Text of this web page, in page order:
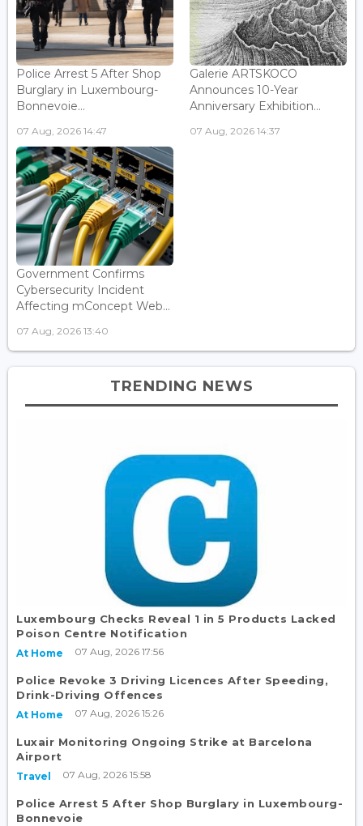
Police Arrest 5 After Shop
Burglary in Luxembourg-
Bonnevoie...
07 Aug, 2026 14:47
Galerie ARTSKOCO
Announces 10-Year
Anniversary Exhibition...
07 Aug, 2026 14:37
Government Confirms
Cybersecurity Incident
Affecting mConcept Web...
07 Aug, 2026 13:40
TRENDING NEWS
Luxembourg Checks Reveal 1 in 5 Products Lacked
Poison Centre Notification
At Home 07 Aug, 2026 17:56
Police Revoke 3 Driving Licences After Speeding,
Drink-Driving Offences
At Home 07 Aug, 2026 15:26
Luxair Monitoring Ongoing Strike at Barcelona
Airport
Travel 07 Aug, 2026 15:58
Police Arrest 5 After Shop Burglary in Luxembourg-
Bonnevoie